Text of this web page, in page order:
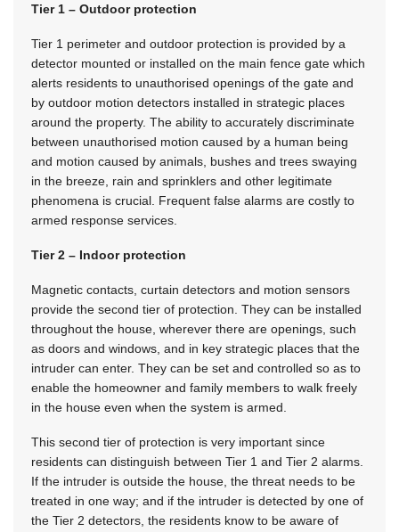
Tier 1 – Outdoor protection
Tier 1 perimeter and outdoor protection is provided by a
detector mounted or installed on the main fence gate which
alerts residents to unauthorised openings of the gate and
by outdoor motion detectors installed in strategic places
around the property. The ability to accurately discriminate
between unauthorised motion caused by a human being
and motion caused by animals, bushes and trees swaying
in the breeze, rain and sprinklers and other legitimate
phenomena is crucial. Frequent false alarms are costly to
armed response services.
Tier 2 – Indoor protection
Magnetic contacts, curtain detectors and motion sensors
provide the second tier of protection. They can be installed
throughout the house, wherever there are openings, such
as doors and windows, and in key strategic places that the
intruder can enter. They can be set and controlled so as to
enable the homeowner and family members to walk freely
in the house even when the system is armed.
This second tier of protection is very important since
residents can distinguish between Tier 1 and Tier 2 alarms.
If the intruder is outside the house, the threat needs to be
treated in one way; and if the intruder is detected by one of
the Tier 2 detectors, the residents know to be aware of